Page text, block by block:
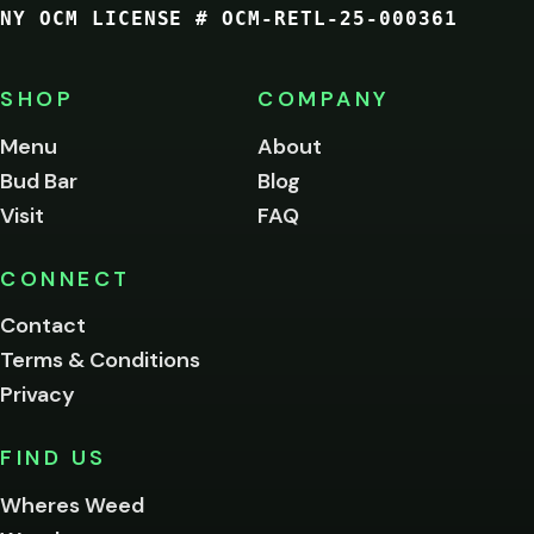
NY OCM LICENSE # OCM-RETL-25-000361
SHOP
Menu
Bud Bar
Visit
COMPANY
About
Blog
FAQ
CONNECT
Contact
Terms & Conditions
Privacy
FIND US
Wheres Weed
of
age
to
this
Please
below.
I'm